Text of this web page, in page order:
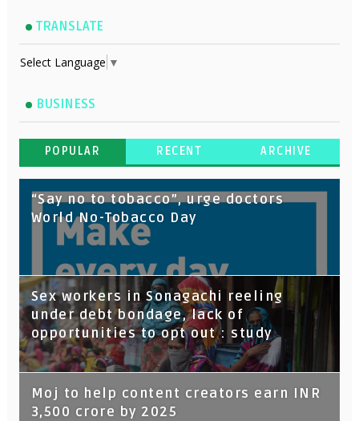
TRANSLATE
Select Language ▼
BUSINESS
POPULAR RECENT ARCHIVE
“Say no to tobacco”, urge doctors
World No-Tobacco Day
Sex workers in Sonagachi reeling
under debt bondage, lack of
opportunities to opt out : study
Moj to help content creators earn INR
3,500 crore by 2025